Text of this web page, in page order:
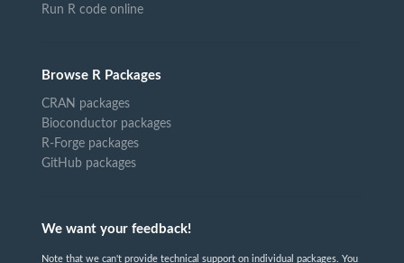
Run R code online
Browse R Packages
CRAN packages
Bioconductor packages
R-Forge packages
GitHub packages
We want your feedback!
Note that we can't provide technical support on individual packages. You